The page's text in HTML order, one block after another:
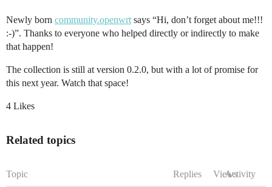
Newly born community.openwrt says “Hi, don’t forget about me!!!
:-)”. Thanks to everyone who helped directly or indirectly to make
that happen!
The collection is still at version 0.2.0, but with a lot of promise for
this next year. Watch that space!
4 Likes
Related topics
Topic Replies ViewsActivity